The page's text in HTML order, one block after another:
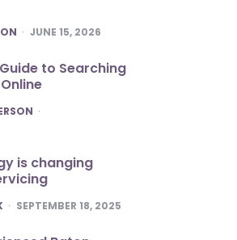
JUNE 15, 2026
to Searching
is changing
SEPTEMBER 18, 2025